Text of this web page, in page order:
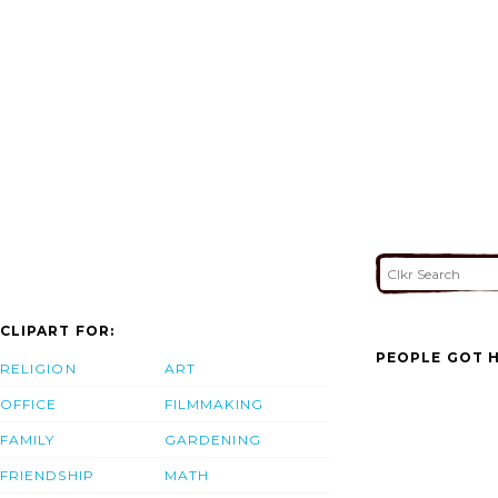
CLIPART FOR:
RELIGION
OFFICE
FAMILY
FRIENDSHIP
ART
FILMMAKING
GARDENING
MATH
PEOPLE GOT